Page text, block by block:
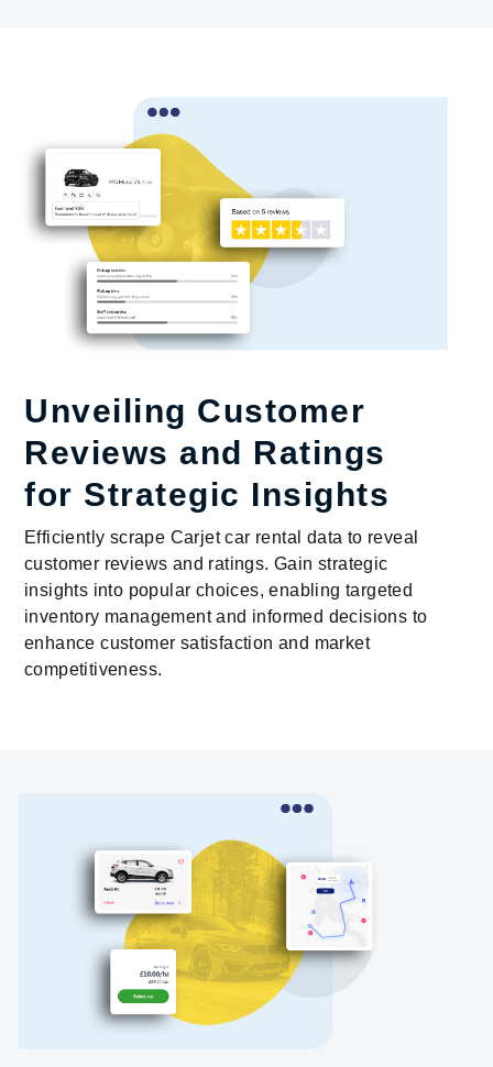
Unveiling Customer
Reviews and Ratings
for Strategic Insights
Efficiently scrape Carjet car rental data to reveal
customer reviews and ratings. Gain strategic
insights into popular choices, enabling targeted
inventory management and informed decisions to
enhance customer satisfaction and market
competitiveness.